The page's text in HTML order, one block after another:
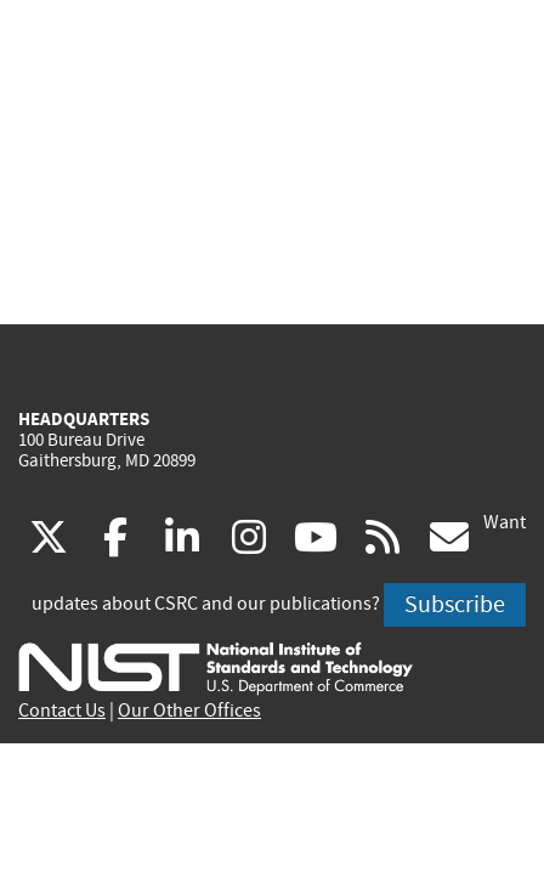
HEADQUARTERS
100 Bureau Drive
Gaithersburg, MD 20899
(link
is
external)
facebook
(link
is
external)
linkedin
(link
is
external)
instagram
(link
is
external)
youtube
(link
is
external)
rss
is
Want
updates about CSRC and our publications? Subscribe
Contact Us Our Other Offices